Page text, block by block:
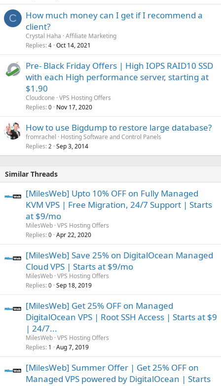
C
How much money can I get if I recommend a
client?
Crystal Haha Affiliate Marketing
Replies 4 Oct 14, 2021
Pre- Black Friday Offers | High IOPS RAID10 SSD
with each High performance server, starting at
$1.90
Cloudcone VPS Hosting Offers
Replies 0 Nov 17, 2020
How to use Bigdump to restore large database?
fromrachel
Hosting Software and Control Panels
Replies 2 Sep 3, 2014
Similar Threads
[MilesWeb] Upto 10% OFF on Fully Managed
KVM VPS | Free Migration, 24/7 Support | Starts
at $9/mo
MilesWeb VPS Hosting Offers
Replies 0 Apr 22, 2020
[MilesWeb] Save 25% on DigitalOcean Managed
Cloud VPS | Starts at $9/mo
MilesWeb VPS Hosting Offers
Replies 0 Sep 18, 2019
[MilesWeb] Get 25% OFF on Managed
DigitalOcean VPS | Root SSH Access | Starts at $9
| 24/7...
MilesWeb VPS Hosting Offers
Replies 1 Aug 7, 2019
[MilesWeb] Summer Offer | Get 25% OFF on
Managed VPS powered by DigitalOcean | Starts